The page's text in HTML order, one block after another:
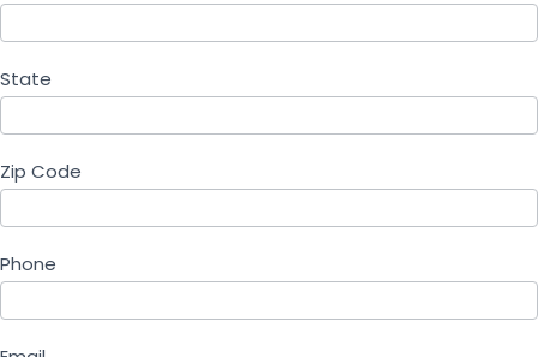
State
Zip Code
Phone